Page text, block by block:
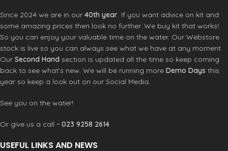
Since 2024 we are in our 40th year. If you want advice on kit and
some amazing prices then look no further. We buy kit that works!
So you can enjoy your valuable time on the water. Our Webstore
stock is live so you can always see what we have at any moment.
Our Second Hand section is updated all the time so keep coming
back to see what’s new. We will be running more Demo Days this
year so keep a look out on our Social Media.
See you on the water!
Or give us a call ~ 023 9258 2614
USEFUL LINKS AND NEWS